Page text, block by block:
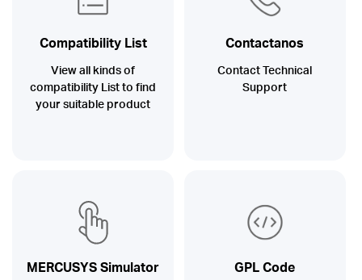
Compatibility List
View all kinds of
compatibility List to find
your suitable product
Contactanos
Contact Technical
Support
MERCUSYS Simulator GPL Code